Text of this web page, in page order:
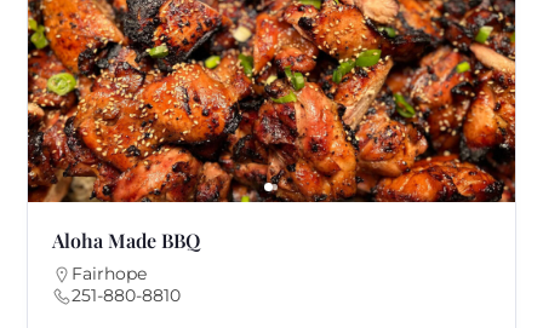
Aloha Made BBQ
Fairhope
251-880-8810